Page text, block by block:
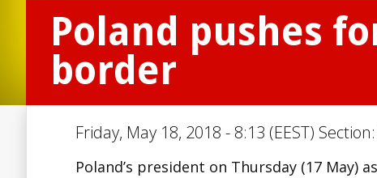
Poland pushes
border
Friday, May 18, 2018 - 8:13 (EEST) Section:
Poland’s president on Thursday (17 May)